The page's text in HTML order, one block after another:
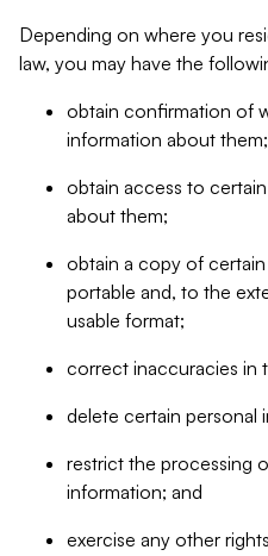
Depending on where you
law, you may have the
obtain confirmation of
information about them;
obtain access to
about them;
obtain a copy of
portable and, to the
usable format;
correct inaccuracies in
delete certain personal
restrict the processing
information; and
exercise any other